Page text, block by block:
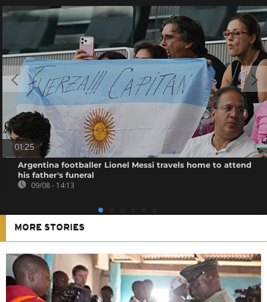
01:25
Argentina footballer Lionel Messi travels home to attend
his father's funeral
09/08 - 14:13
MORE STORIES